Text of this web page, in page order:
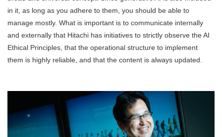
in it, as long as you adhere to them, you should be able to
manage mostly. What is important is to communicate internally
and externally that Hitachi has initiatives to strictly observe the AI
Ethical Principles, that the operational structure to implement
them is highly reliable, and that the content is always updated.